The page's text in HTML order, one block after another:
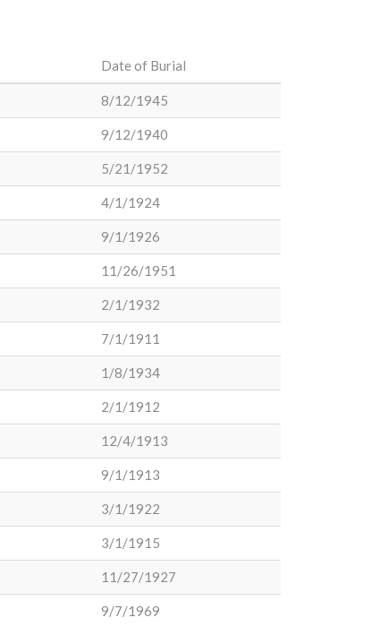
Date of Burial
8/12/1945
9/12/1940
5/21/1952
4/1/1924
9/1/1926
11/26/1951
2/1/1932
7/1/1911
1/8/1934
2/1/1912
12/4/1913
9/1/1913
3/1/1922
3/1/1915
11/27/1927
9/7/1969